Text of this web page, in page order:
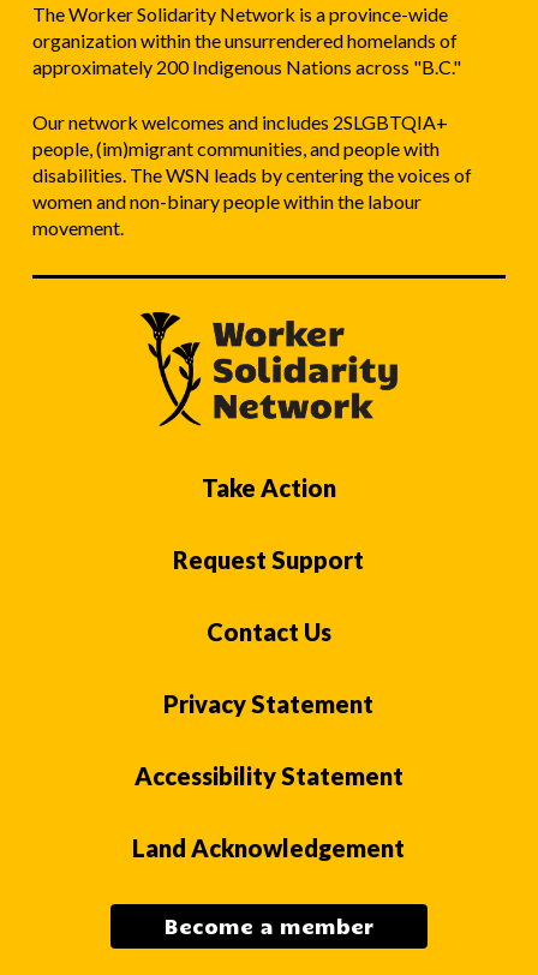
The Worker Solidarity Network is a province-wide
organization within the unsurrendered homelands of
approximately 200 Indigenous Nations across "B.C."
Our network welcomes and includes 2SLGBTQIA+
people, (im)migrant communities, and people with
disabilities. The WSN leads by centering the voices of
women and non-binary people within the labour
movement.
Take Action
Request Support
Contact Us
Privacy Statement
Accessibility Statement
Land Acknowledgement
Become a member